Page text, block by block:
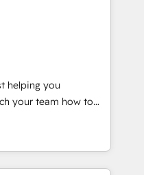
Website and
"HubScrub" Tool.
in the ecosystem,
speaks for itself.
delivering
in the UK, USA,
Singapore, and
helping you
They Ask, You
partner built
training. That means